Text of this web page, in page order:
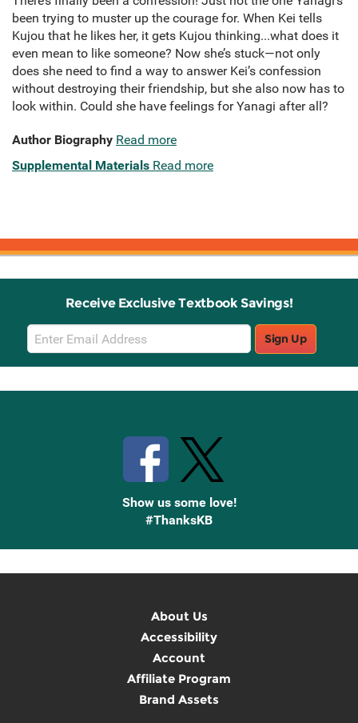
been trying to muster up the courage for. When Kei tells
Kujou that he likes her, it gets Kujou thinking...what does it
even mean to like someone? Now she’s stuck—not only
does she need to find a way to answer Kei’s confession
without destroying their friendship, but she also now has to
look within. Could she have feelings for Yanagi after all?
Author Biography Read more
Supplemental Materials Read more
Receive Exclusive Textbook Savings!
Email
Sign
Up
Sign Up
Show us some love!
#ThanksKB
About Us
Accessibility
Account
Affiliate Program
Brand Assets